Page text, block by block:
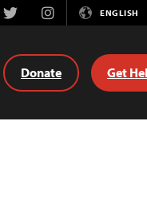
TwitterInstagramENGLISH
Donate Get